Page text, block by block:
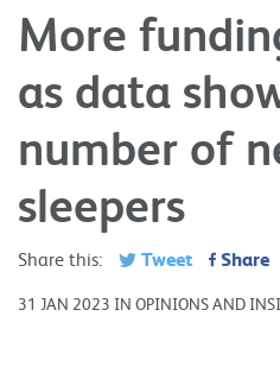
More
as data
number of
sleepers
Share this: Tweet Share
31 JAN 2023 IN OPINIONS AND